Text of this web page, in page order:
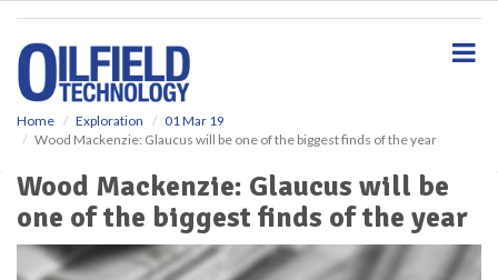
Home Exploration
01 Mar 19
Wood Mackenzie: Glaucus will be one of the biggest finds of the year
Wood Mackenzie: Glaucus will be
one of the biggest finds of the year